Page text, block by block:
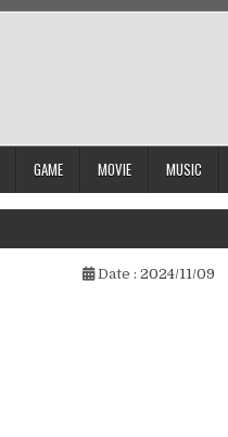
GAME MOVIE MUSIC
Date : 2024/11/09